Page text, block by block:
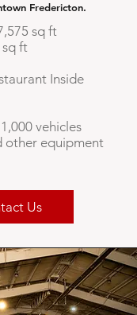
Fredericton.
sq ft
sq ft
Inside
vehicles
other equipment
Us